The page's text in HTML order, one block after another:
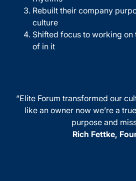
Rebuilt their company
culture
Shifted focus to working on
of in it
“Elite Forum transformed our
like an owner now we’re a
purpose and
Rich Fettke,